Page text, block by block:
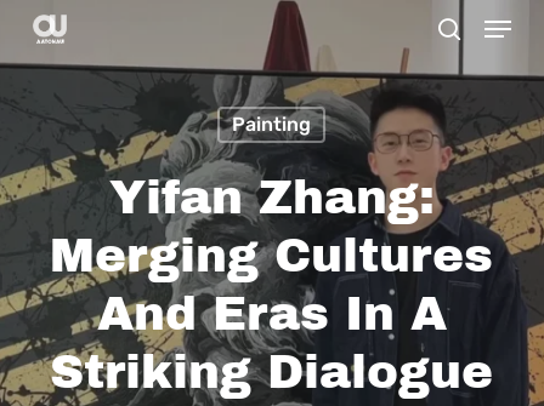
Skip
Menu
Painting
Yifan Zhang:
Merging Cultures
And Eras In A
Striking Dialogue